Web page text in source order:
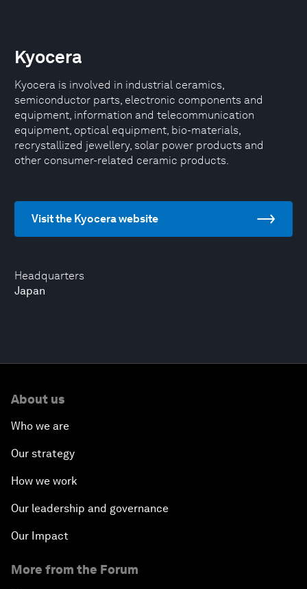
Headquarters
Japan
Kyocera
Kyocera is involved in industrial ceramics,
semiconductor parts, electronic components and
equipment, information and telecommunication
equipment, optical equipment, bio-materials,
recrystallized jewellery, solar power products and
other consumer-related ceramic products.
Visit the Kyocera website
About us
Who we are
Our strategy
How we work
Our leadership and governance
Our Impact
More from the Forum